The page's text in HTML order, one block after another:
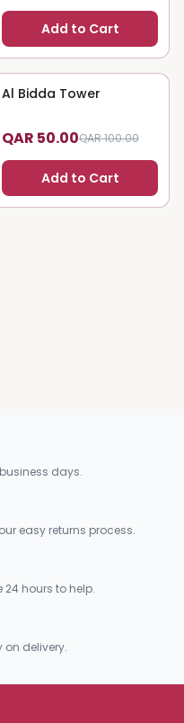
Add to Cart
50 % OFF
Al Bidda Tower
QAR 50.00QAR 100.00
Add to Cart
days.
easy returns process.
hours to help.
delivery.